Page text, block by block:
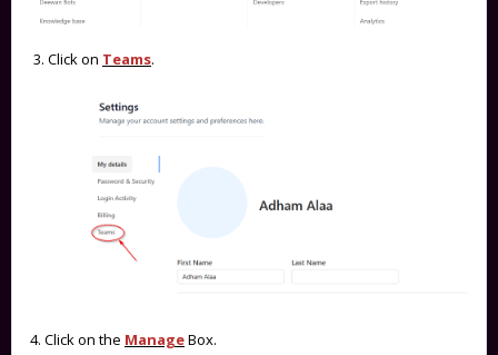
3. Click on Teams.
4. Click on the ManageBox.